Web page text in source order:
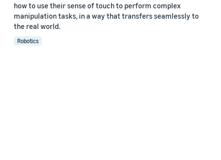
how to use their sense of touch to perform complex
manipulation tasks, in a way that transfers seamlessly to
the real world.
Robotics